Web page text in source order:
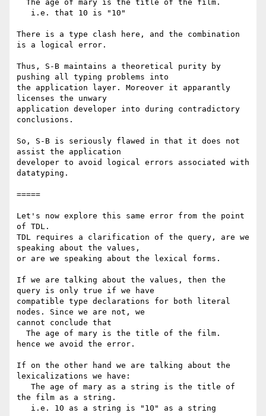
There is a type clash here, and the combination
is a logical error.
Thus, S-B maintains a theoretical purity by
pushing all typing problems into
the application layer. Moreover it apparantly
licenses the unwary
application developer into during contradictory
conclusions.
So, S-B is seriously flawed in that it does not
assist the application
developer to avoid logical errors associated with
datatyping.
=====
Let's now explore this same error from the point
of TDL.
TDL requires a clarification of the query, are we
speaking about the values,
or are we speaking about the lexical forms.
If we are talking about the values, then the
query is only true if we have
compatible type declarations for both literal
nodes. Since we are not, we
cannot conclude that
hence we avoid the error.
If on the other hand we are talking about the
lexicalizations we have:
the film as a string.